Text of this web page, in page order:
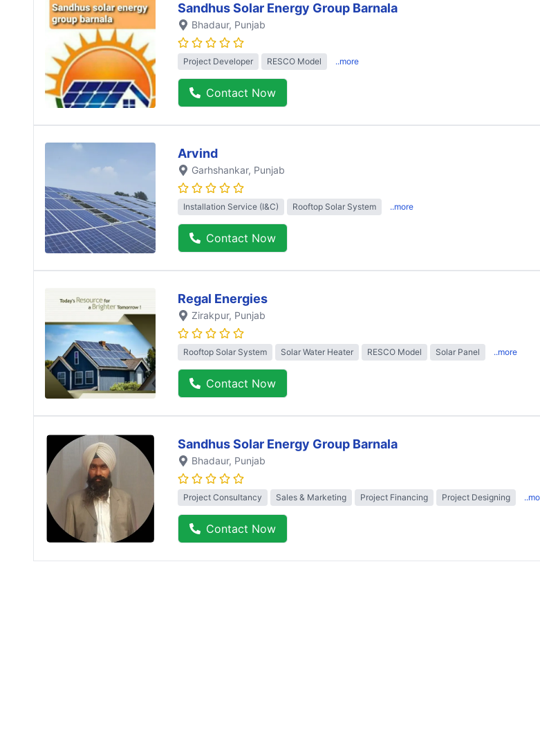
Sandhus Solar Energy Group Barnala
Bhadaur, Punjab
Project Developer RESCO Model ..more
Contact Now
Arvind
Garhshankar, Punjab
Installation Service (I&C) Rooftop Solar System ..more
Contact Now
Regal Energies
Zirakpur, Punjab
Rooftop Solar System Solar Water Heater RESCO Model Solar Panel ..more
Contact Now
Sandhus Solar Energy Group Barnala
Bhadaur, Punjab
Project Consultancy Sales & Marketing Project Financing Project Designing
Contact Now